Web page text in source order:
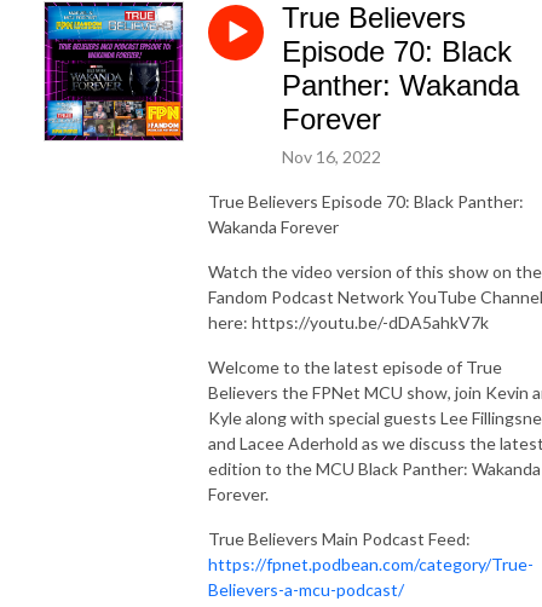
True Believers
Episode 70: Black
Panther: Wakanda
Forever
Nov 16, 2022
True Believers Episode 70: Black Panther:
Wakanda Forever
Watch the video version of this show on the
Fandom Podcast Network YouTube Channel
here: https://youtu.be/-dDA5ahkV7k
Welcome to the latest episode of True
Believers the FPNet MCU show, join Kevin
Kyle along with special guests Lee
and Lacee Aderhold as we discuss the
edition to the MCU Black Panther: Wakanda
Forever.
True Believers Main Podcast Feed:
https://fpnet.podbean.com/category/True-
Believers-a-mcu-podcast/